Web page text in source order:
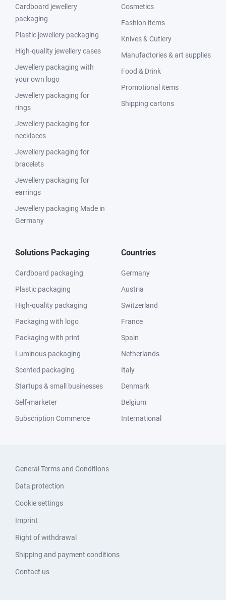
Cardboard jewellery
packaging
Plastic jewellery packaging
High-quality jewellery cases
Jewellery packaging with
your own logo
Jewellery packaging for
rings
Jewellery packaging for
necklaces
Jewellery packaging for
bracelets
Jewellery packaging for
earrings
Jewellery packaging Made in
Germany
Cosmetics
Fashion items
Knives & Cutlery
Manufactories & art supplies
Food & Drink
Promotional items
Shipping cartons
Solutions Packaging
Cardboard packaging
Plastic packaging
High-quality packaging
Packaging with logo
Packaging with print
Luminous packaging
Scented packaging
Startups & small businesses
Self-marketer
Subscription Commerce
Countries
Germany
Austria
Switzerland
France
Spain
Netherlands
Italy
Denmark
Belgium
International
General Terms and Conditions
Data protection
Cookie settings
Imprint
Right of withdrawal
Shipping and payment conditions
Contact us